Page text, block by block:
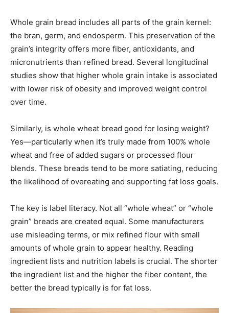
Whole grain bread includes all parts of the grain kernel:
the bran, germ, and endosperm. This preservation of the
grain’s integrity offers more fiber, antioxidants, and
micronutrients than refined bread. Several longitudinal
studies show that higher whole grain intake is associated
with lower risk of obesity and improved weight control
over time.
Similarly, is whole wheat bread good for losing weight?
Yes—particularly when it’s truly made from 100% whole
wheat and free of added sugars or processed flour
blends. These breads tend to be more satiating, reducing
the likelihood of overeating and supporting fat loss goals.
The key is label literacy. Not all “whole wheat” or “whole
grain” breads are created equal. Some manufacturers
use misleading terms, or mix refined flour with small
amounts of whole grain to appear healthy. Reading
ingredient lists and nutrition labels is crucial. The shorter
the ingredient list and the higher the fiber content, the
better the bread typically is for fat loss.